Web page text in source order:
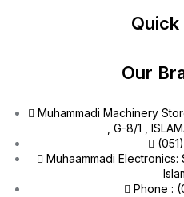
Quick
Our
Muhammadi Machinery
, G-8/1 ,
Muhaammadi
Phone :